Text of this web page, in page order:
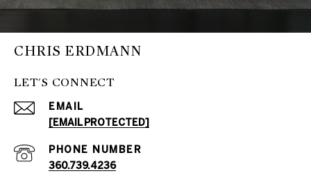
CHRIS ERDMANN
LET'S CONNECT
EMAIL
[EMAIL PROTECTED]
PHONE NUMBER
360.739.4236